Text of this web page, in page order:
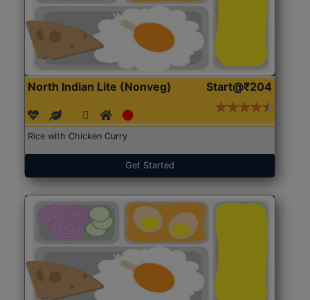
North Indian Lite (Nonveg) Start@₹204
Rice with Chicken Curry
Get Started